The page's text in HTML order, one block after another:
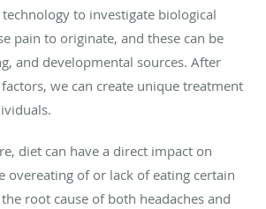
to investigate biological
pain to originate, and these can be
and developmental sources. After
we can create unique treatment
diet can have a direct impact on
overeating of or lack of eating certain
root cause of both headaches and